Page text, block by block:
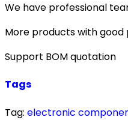
We have professional
More products with good
Support BOM quotation
Tags
Tag: electronic